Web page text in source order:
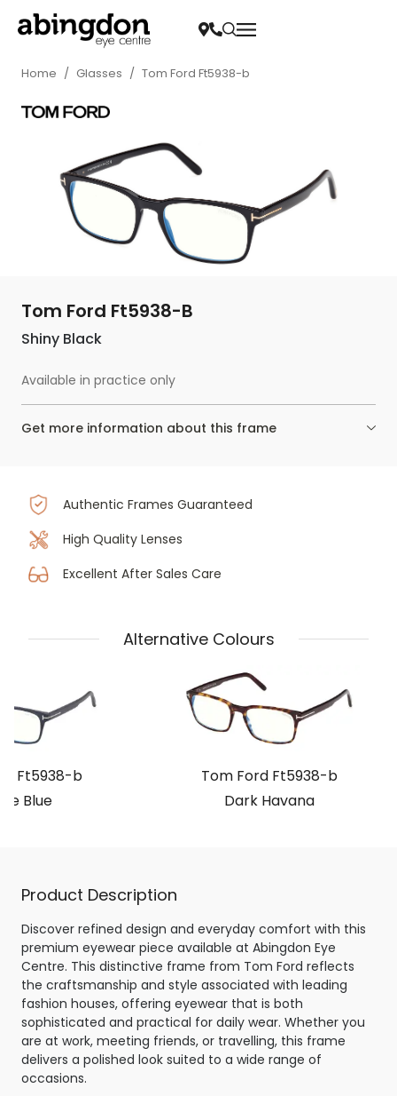
Home / Glasses / Tom Ford Ft5938-b
Tom Ford Ft5938-B
Shiny Black
Available in practice only
Get more information about this frame
Authentic Frames Guaranteed
High Quality Lenses
Excellent After Sales Care
Alternative Colours
Ft5938-b
Blue
Tom Ford Ft5938-b
Dark Havana
Product Description
Discover refined design and everyday comfort with this
premium eyewear piece available at Abingdon Eye
Centre. This distinctive frame from Tom Ford reflects
the craftsmanship and style associated with leading
fashion houses, offering eyewear that is both
sophisticated and practical for daily wear. Whether you
are at work, meeting friends, or travelling, this frame
delivers a polished look suited to a wide range of
occasions.